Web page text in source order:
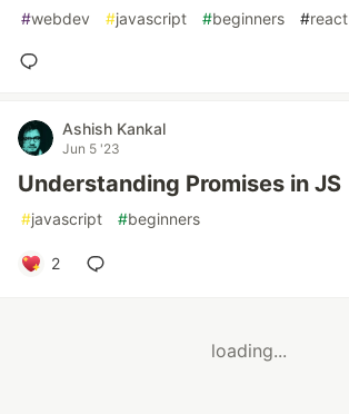
#webdev #javascript #beginners #react
Ashish Kankal
Jun 5 '23
Understanding Promises in JS
#javascript #beginners
2
loading...